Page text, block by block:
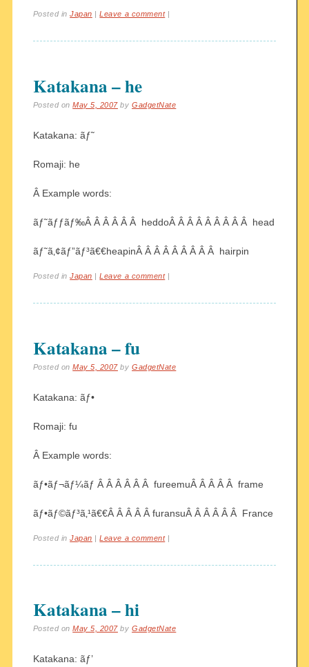
Posted inJapan |Leave a comment
Katakana – he
Posted onMay 5, 2007 byGadgetNate
Katakana: ãƒ˜
Romaji: he
Â Example words:
ãƒ˜ãƒƒãƒ‰Â Â Â Â Â Â heddoÂ Â Â Â Â Â Â Â Â head
ãƒ˜ã‚¢ãƒ”ãƒ³ã€€heapinÂ Â Â Â Â Â Â Â Â hairpin
Posted inJapan |Leave a comment |
Katakana – fu
Posted onMay 5, 2007 byGadgetNate
Katakana: ãƒ•
Romaji: fu
Â Example words:
ãƒ•ãƒ¬ãƒ¼ãƒ Â Â Â Â Â Â fureemuÂ Â Â Â Â frame
ãƒ•ãƒ©ãƒ³ã‚¹ã€€Â Â Â Â Â furansuÂ Â Â Â Â Â France
Posted inJapan |Leave a comment |
Katakana – hi
Posted onMay 5, 2007 byGadgetNate
Katakana: ãƒ’